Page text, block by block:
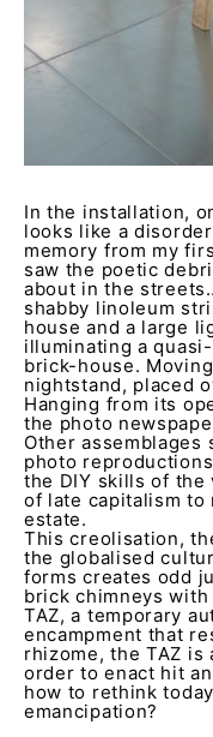
In the installation,
looks like a
memory from my
saw the poetic
about in the
shabby linoleum
house and a large
illuminating a
brick-house.
nightstand, placed
Hanging from its
the photo
Other assemblages
photo
the DIY skills of the
of late capitalism
estate.
This creolisation,
the globalised
forms creates odd
brick chimneys with
TAZ, a temporary
encampment that
rhizome, the TAZ
order to enact hit
how to rethink
emancipation?